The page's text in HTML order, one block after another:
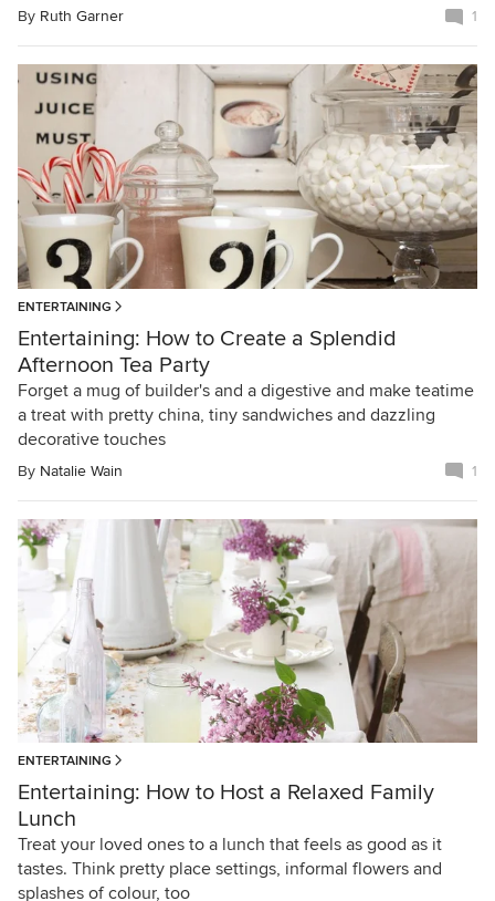
By Ruth Garner 1
ENTERTAINING
Entertaining: How to Create a Splendid
Afternoon Tea Party
Forget a mug of builder's and a digestive and make teatime
a treat with pretty china, tiny sandwiches and dazzling
decorative touches
By Natalie Wain 1
ENTERTAINING
Entertaining: How to Host a Relaxed Family
Lunch
Treat your loved ones to a lunch that feels as good as it
tastes. Think pretty place settings, informal flowers and
splashes of colour, too